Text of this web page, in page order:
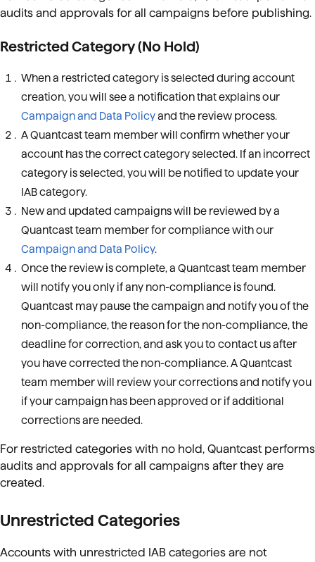
audits and approvals for all campaigns before publishing.
Restricted Category (No Hold)
When a restricted category is selected during account
creation, you will see a notification that explains our
Campaign and Data Policyand the review process.
A Quantcast team member will confirm whether your
account has the correct category selected. If an incorrect
category is selected, you will be notified to update your
IAB category.
New and updated campaigns will be reviewed by a
Quantcast team member for compliance with our
Campaign and Data Policy.
Once the review is complete, a Quantcast team member
will notify you only if any non-compliance is found.
Quantcast may pause the campaign and notify you of the
non-compliance, the reason for the non-compliance, the
deadline for correction, and ask you to contact us after
you have corrected the non-compliance. A Quantcast
team member will review your corrections and notify you
if your campaign has been approved or if additional
corrections are needed.
For restricted categories with no hold, Quantcast performs
audits and approvals for all campaigns after they are
created.
Unrestricted Categories
Accounts with unrestricted IAB categories are not